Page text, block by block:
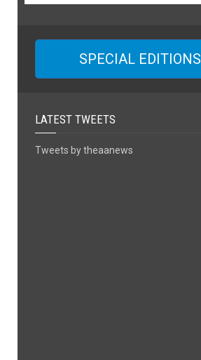
SPECIAL EDITIONS
LATEST TWEETS
Tweets by theaanews